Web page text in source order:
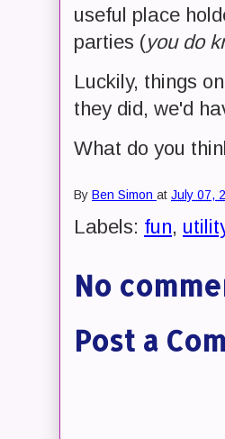
useful place
parties (you do
Luckily, things
they did, we'd
What do you
By Ben Simon at July 07,
Labels: fun,
No
Post a